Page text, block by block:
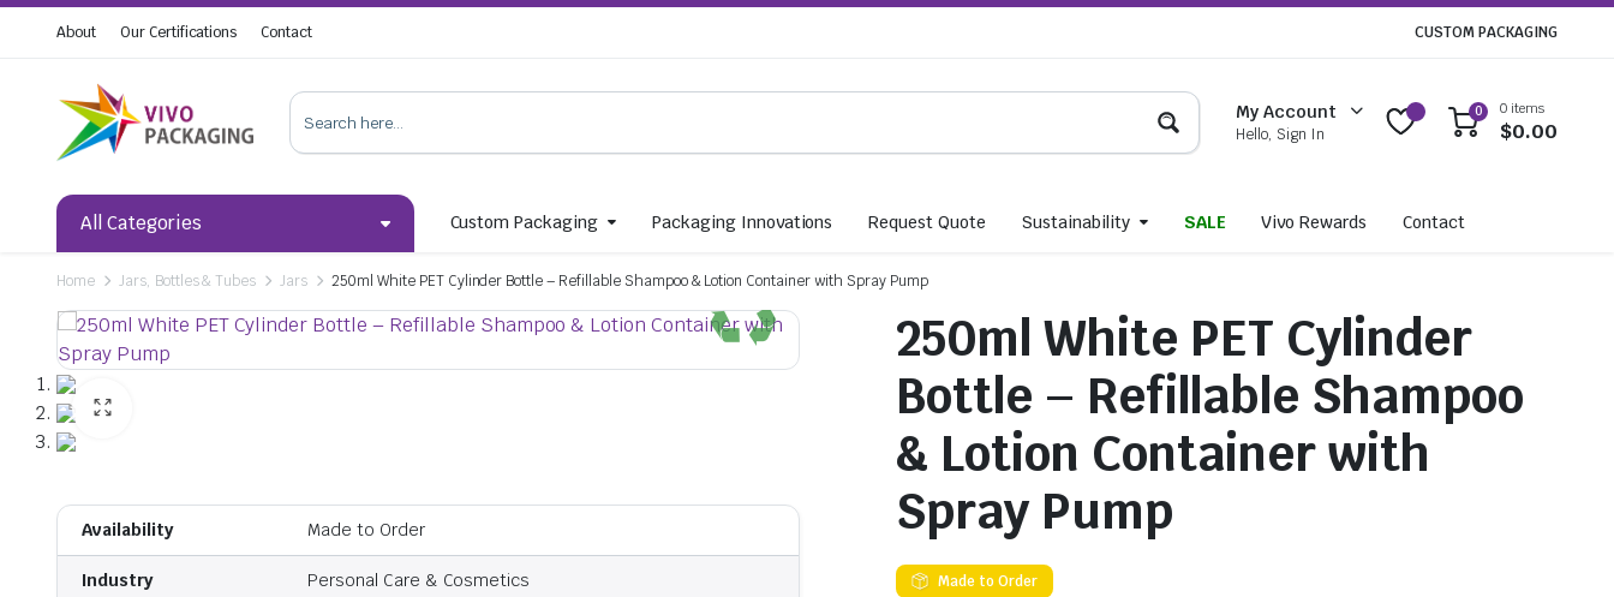
About Our Certifications Contact CUSTOM PACKAGING
My Account
Hello, Sign In
0 0 items
$0.00
All Categories Custom Packaging Packaging Innovations Request Quote Sustainability SALE Vivo Rewards Contact
Home Jars, Bottles & Tubes Jars 250ml White PET Cylinder Bottle – Refillable Shampoo & Lotion Container with Spray Pump
Availability Made to Order
Industry Personal Care & Cosmetics
250ml White PET Cylinder
Bottle – Refillable Shampoo
& Lotion Container with
Spray Pump
Made to Order